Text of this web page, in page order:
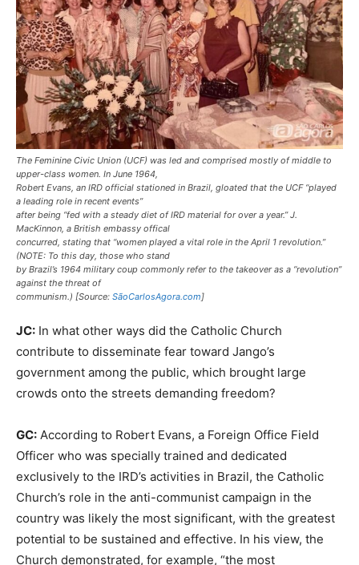
The Feminine Civic Union (UCF) was led and comprised mostly of middle to
upper-class women. In June 1964,
Robert Evans, an IRD official stationed in Brazil, gloated that the UCF “played
a leading role in recent events”
after being “fed with a steady diet of IRD material for over a year.” J.
MacKinnon, a British embassy offical
concurred, stating that “women played a vital role in the April 1 revolution.”
(NOTE: To this day, those who stand
by Brazil’s 1964 military coup commonly refer to the takeover as a “revolution”
against the threat of
communism.) [Source: SãoCarlosAgora.com]
JC: In what other ways did the Catholic Church
contribute to disseminate fear toward Jango’s
government among the public, which brought large
crowds onto the streets demanding freedom?
GC: According to Robert Evans, a Foreign Office Field
Officer who was specially trained and dedicated
exclusively to the IRD’s activities in Brazil, the Catholic
Church’s role in the anti-communist campaign in the
country was likely the most significant, with the greatest
potential to be sustained and effective. In his view, the
Church demonstrated, for example, “the most